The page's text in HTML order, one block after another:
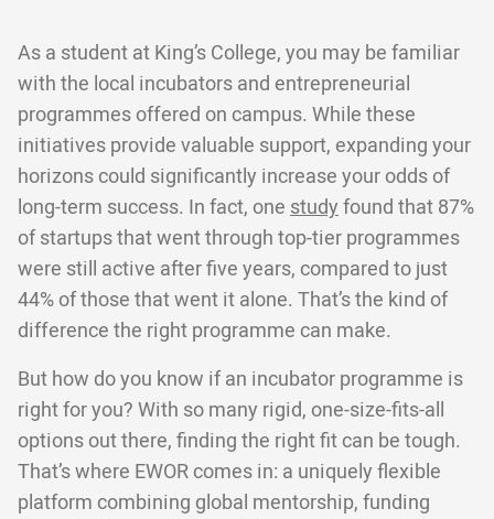
As a student at King’s College, you may be familiar
with the local incubators and entrepreneurial
programmes offered on campus. While these
initiatives provide valuable support, expanding your
horizons could significantly increase your odds of
long-term success. In fact, one studyfound that 87%
of startups that went through top-tier programmes
were still active after five years, compared to just
44% of those that went it alone. That’s the kind of
difference the right programme can make.
But how do you know if an incubator programme is
right for you? With so many rigid, one-size-fits-all
options out there, finding the right fit can be tough.
That’s where EWOR comes in: a uniquely flexible
platform combining global mentorship, funding